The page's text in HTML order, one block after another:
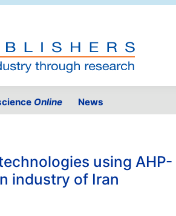
Online News
using AHP-
industry of Iran